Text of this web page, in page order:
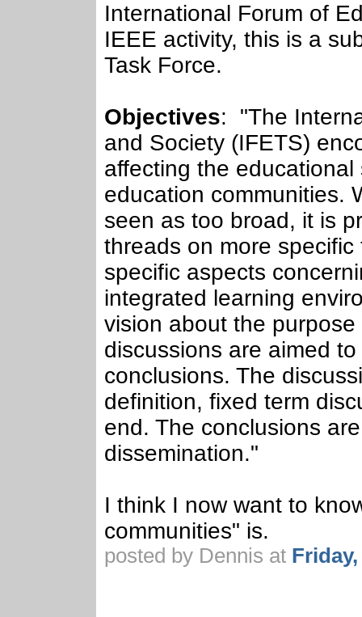
International Forum of
IEEE activity, this is a
Task Force.
Objectives: "The
and Society (IFETS)
affecting the
education communities.
seen as too broad, it is
threads on more
specific aspects
integrated learning
vision about the
discussions are aimed
conclusions. The
definition, fixed term
end. The conclusions
dissemination."
I think I now want to
communities" is.
posted by Dennis at